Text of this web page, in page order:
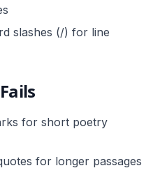
slashes (/) for line
for short poetry
for longer passages